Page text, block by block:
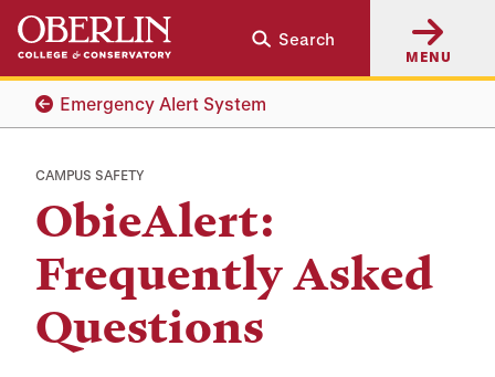
Skip
main
content
Skip
main
navigation
Search
MENU
Emergency Alert System
CAMPUS SAFETY
ObieAlert:
Frequently Asked
Questions